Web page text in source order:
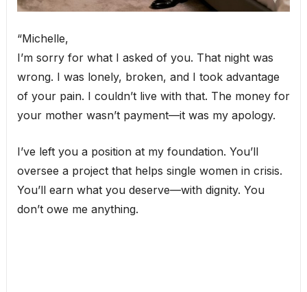
“Michelle,
I’m sorry for what I asked of you. That night was
wrong. I was lonely, broken, and I took advantage
of your pain. I couldn’t live with that. The money for
your mother wasn’t payment—it was my apology.
I’ve left you a position at my foundation. You’ll
oversee a project that helps single women in crisis.
You’ll earn what you deserve—with dignity. You
don’t owe me anything.